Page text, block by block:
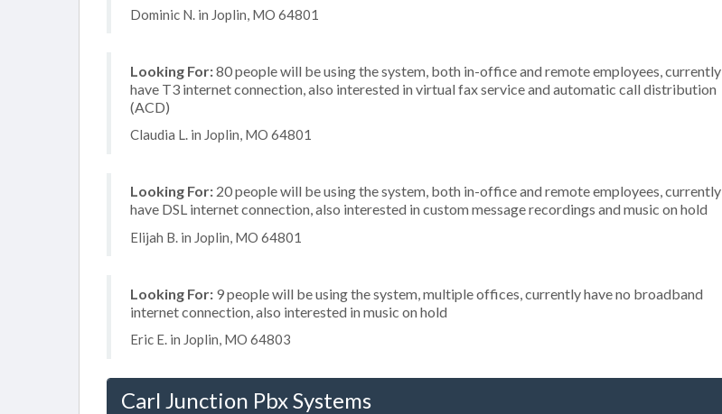
Dominic N. in Joplin, MO 64801
Looking For:80 people will be using the system, both in-office and remote employees, currently
have T3 internet connection, also interested in virtual fax service and automatic call distribution
(ACD)
Claudia L. in Joplin, MO 64801
Looking For: 20 people will be using the system, both in-office and remote employees, currently
have DSL internet connection, also interested in custom message recordings and music on hold
Elijah B. in Joplin, MO 64801
Looking For: 9 people will be using the system, multiple offices, currently have no broadband
internet connection, also interested in music on hold
Eric E. in Joplin, MO 64803
Carl Junction Pbx Systems